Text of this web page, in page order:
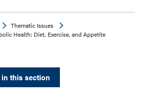
Thematic Issues
Health: Diet, Exercise, and Appetite
in this section